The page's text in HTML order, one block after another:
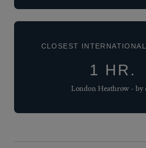
CLOSEST
1 HR.
London Heathrow - by